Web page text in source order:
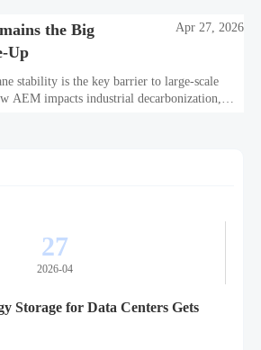
the Big
Up
Apr 27, 2026
stability is the key barrier to large-scale
AEM impacts industrial decarbonization,
27
2026-04
Storage for Data Centers Gets